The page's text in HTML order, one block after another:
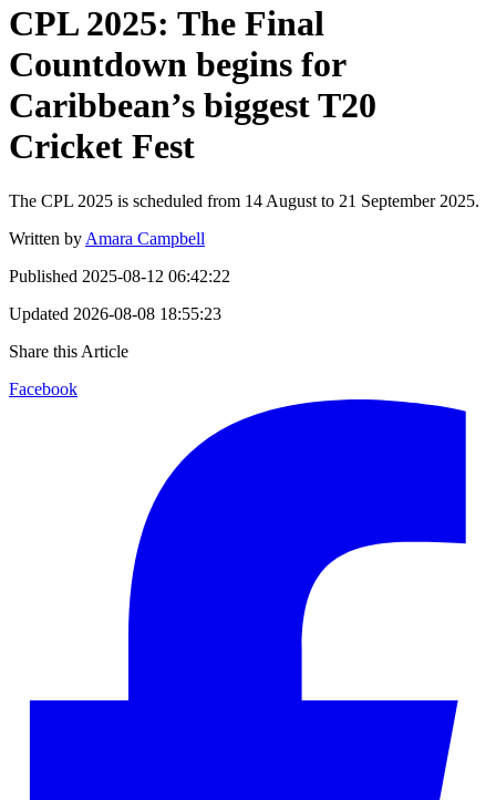
CPL 2025: The Final
Countdown begins for
Caribbean’s biggest T20
Cricket Fest
The CPL 2025 is scheduled from 14 August to 21 September 2025.
Written by Amara Campbell
Published 2025-08-12 06:42:22
Updated 2026-08-08 18:55:23
Share this Article
Facebook